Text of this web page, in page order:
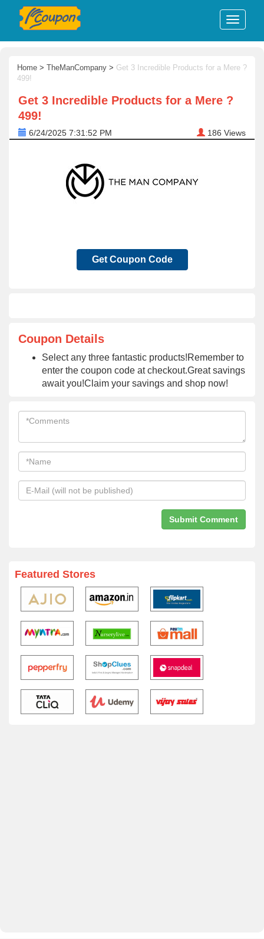
Home > TheManCompany > Get 3 Incredible Products for a Mere ?
499!
Get 3 Incredible Products for a Mere ?
499!
6/24/2025 7:31:52 PM 186 Views
Get Coupon Code
Coupon Details
Select any three fantastic products!Remember to
enter the coupon code at checkout.Great savings
await you!Claim your savings and shop now!
Featured Stores